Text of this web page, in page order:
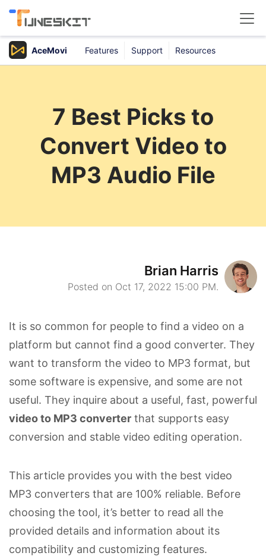
Products
Support
AceMovi Features Support Resources
7 Best Picks to
Convert Video to
MP3 Audio File
Brian Harris
Posted on Oct 17, 2022 15:00 PM.
It is so common for people to find a video on a
platform but cannot find a good converter. They
want to transform the video to MP3 format, but
some software is expensive, and some are not
useful. They inquire about a useful, fast, powerful
video to MP3 converter that supports easy
conversion and stable video editing operation.
This article provides you with the best video
MP3 converters that are 100% reliable. Before
choosing the tool, it’s better to read all the
provided details and information about its
compatibility and customizing features.